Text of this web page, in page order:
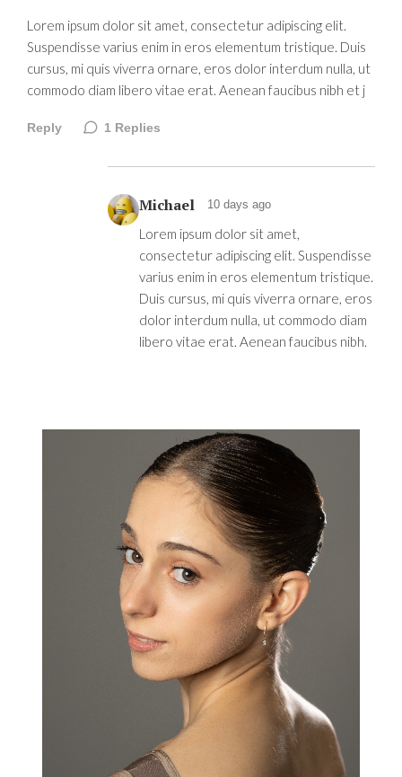
Lorem ipsum dolor sit amet, consectetur adipiscing elit.
Suspendisse varius enim in eros elementum tristique. Duis
cursus, mi quis viverra ornare, eros dolor interdum nulla, ut
commodo diam libero vitae erat. Aenean faucibus nibh et j
Reply 1 Replies
Michael 10 days ago
Lorem ipsum dolor sit amet,
consectetur adipiscing elit. Suspendisse
varius enim in eros elementum tristique.
Duis cursus, mi quis viverra ornare, eros
dolor interdum nulla, ut commodo diam
libero vitae erat. Aenean faucibus nibh.